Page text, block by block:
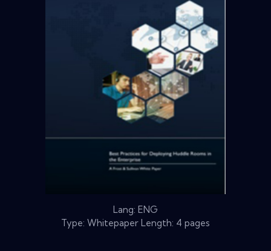
Lang: ENG
Type: Whitepaper Length: 4 pages